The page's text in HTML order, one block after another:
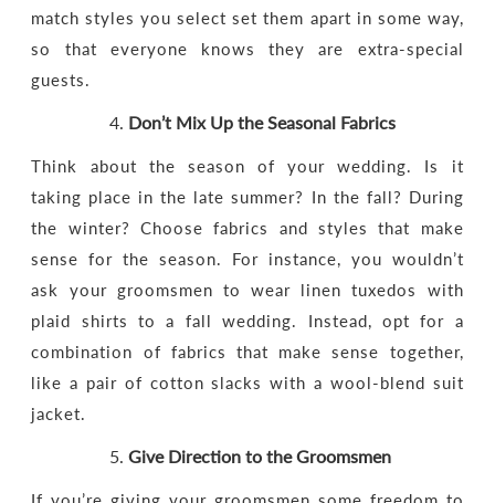
match styles you select set them apart in some way,
so that everyone knows they are extra-special
guests.
Don’t Mix Up the Seasonal Fabrics
Think about the season of your wedding. Is it
taking place in the late summer? In the fall? During
the winter? Choose fabrics and styles that make
sense for the season. For instance, you wouldn’t
ask your groomsmen to wear linen tuxedos with
plaid shirts to a fall wedding. Instead, opt for a
combination of fabrics that make sense together,
like a pair of cotton slacks with a wool-blend suit
jacket.
Give Direction to the Groomsmen